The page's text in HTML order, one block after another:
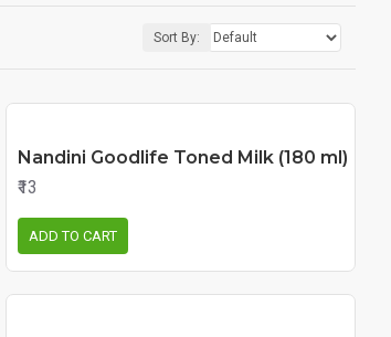
Sort By:
Nandini Goodlife Toned Milk (180 ml)
₹13
ADD TO CART